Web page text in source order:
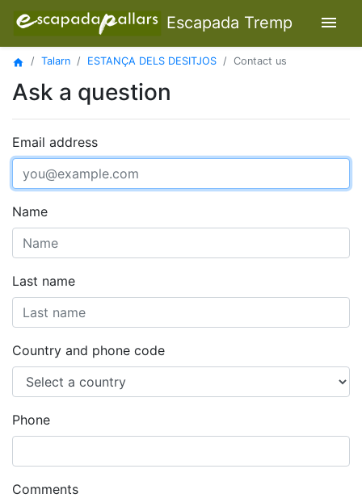
Escapada Tremp menu
home Talarn ESTANÇA DELS DESITJOS Contact us
Ask a question
Email address
Name
Last name
Country and phone code
Phone
Comments